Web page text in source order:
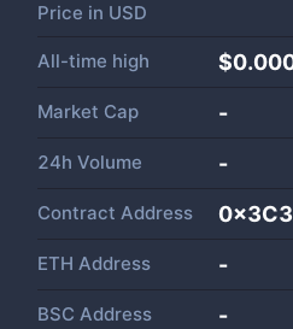
Price in USD
All-time high
Market Cap -
24h Volume -
Contract Address
ETH Address -
BSC Address -